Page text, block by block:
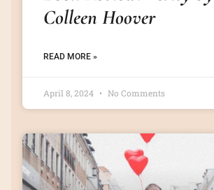
Colleen Hoover
READ MORE »
April 8, 2024 No Comments